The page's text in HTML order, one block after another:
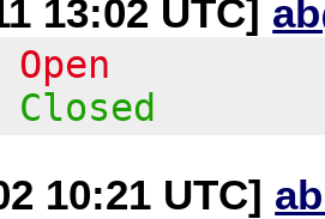
13:02 UTC]
10:21 UTC]